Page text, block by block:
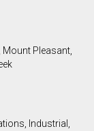
Pleasant,
Industrial,